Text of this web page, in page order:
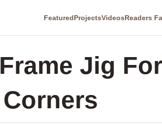
FeaturedProjectsVideosReaders
Jig